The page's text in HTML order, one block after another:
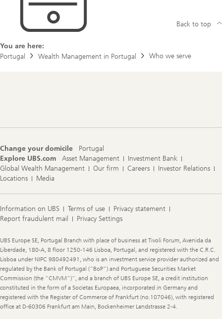
You are here:
Portugal
Wealth Management in Portugal Who we serve
Back to top
Change your domicile
Portugal
Explore UBS.com
Asset Management
Investment Bank
Global Wealth Management
Our firm Careers
Investor Relations
Locations
Media
Information on UBS Terms of use
Privacy statement
Report fraudulent mail
Privacy Settings
Legal
Information
UBS Europe SE, Portugal Branch with place of business at Tivoli Forum, Avenida da
Liberdade, 180-A, 8 floor 1250-146 Lisboa, Portugal, and registered with the C.R.C.
Lisboa under NIPC 980492491, who is an investment service provider authorized and
regulated by the Bank of Portugal (“BoP”) and Portuguese Securities Market
Commission (the “CMVM”)”, and a branch of UBS Europe SE, a credit institution
constituted in the form of a Societas Europaea, incorporated in Germany and
registered with the Register of Commerce of Frankfurt (no.107046), with registered
office at D-60306 Frankfurt am Main, Bockenheimer Landstrasse 2-4.